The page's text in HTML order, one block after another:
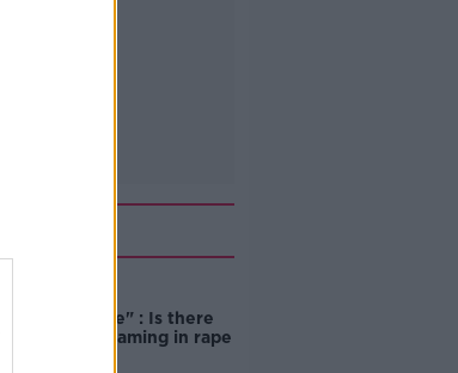
unacceptable" : Is there
still victim blaming in rape